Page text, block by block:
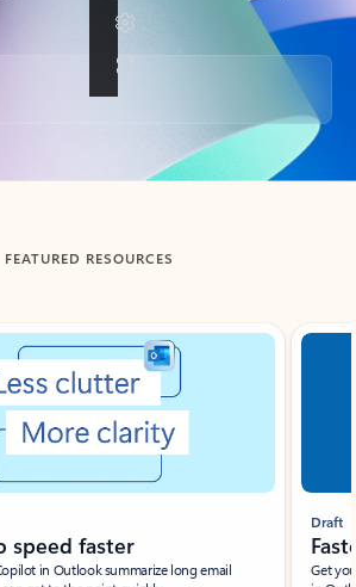
FEATURED RESOURCES
speed faster
in Outlook summarize long email
Draft
Get